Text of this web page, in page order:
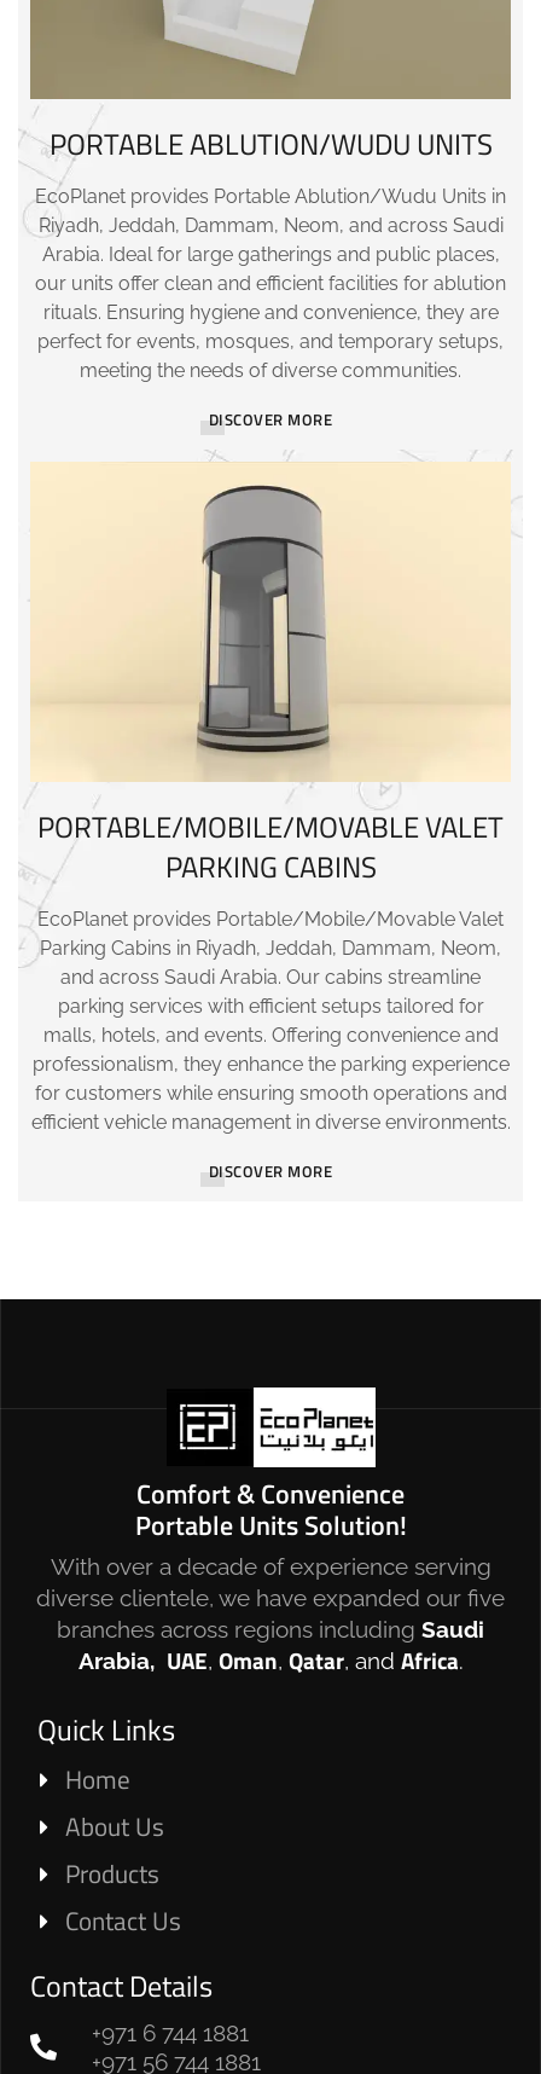
PORTABLE ABLUTION/WUDU UNITS
EcoPlanet provides Portable Ablution/Wudu Units in
Riyadh, Jeddah, Dammam, Neom, and across Saudi
Arabia. Ideal for large gatherings and public places,
our units offer clean and efficient facilities for ablution
rituals. Ensuring hygiene and convenience, they are
perfect for events, mosques, and temporary setups,
meeting the needs of diverse communities.
DISCOVER MORE
PORTABLE/MOBILE/MOVABLE VALET
PARKING CABINS
EcoPlanet provides Portable/Mobile/Movable Valet
Parking Cabins in Riyadh, Jeddah, Dammam, Neom,
and across Saudi Arabia. Our cabins streamline
parking services with efficient setups tailored for
malls, hotels, and events. Offering convenience and
professionalism, they enhance the parking experience
for customers while ensuring smooth operations and
efficient vehicle management in diverse environments.
DISCOVER MORE
Comfort & Convenience
Portable Units Solution!
With over a decade of experience serving
diverse clientele, we have expanded our five
branches across regions including Saudi
Arabia, UAE, Oman, Qatar, and Africa.
Quick Links
Home
About Us
Products
Contact Us
Contact Details
+971 6 744 1881
+971 56 744 1881